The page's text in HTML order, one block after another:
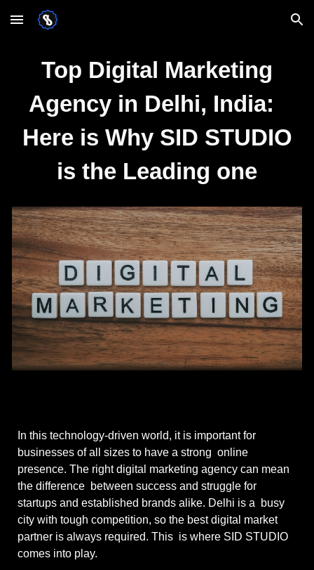
Skip to main content Skip to navigation
Top Digital Marketing
Agency in Delhi, India:
Here is Why SID STUDIO
is the Leading one
In this technology-driven world, it is important for
businesses of all sizes to have a strong online
presence. The right digital marketing agency can mean
the difference between success and struggle for
startups and established brands alike. Delhi is a busy
city with tough competition, so the best digital market
partner is always required. This is where SID STUDIO
comes into play.